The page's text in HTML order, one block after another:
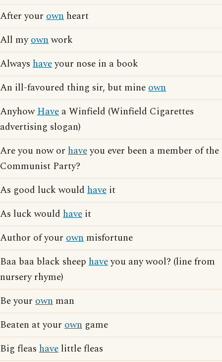
After your own heart
All myownwork
Always haveyour nose in a book
An ill-favoured thing sir, but mineown
AnyhowHave a Winfield (Winfield Cigarettes
advertising slogan)
Are you now or haveyou ever been a member of the
Communist Party?
As good luck would have it
As luck would have it
Author of your own misfortune
Baa baa black sheep haveyou any wool? (line from
nursery rhyme)
Be your own man
Beaten at your own game
Big fleas have little fleas